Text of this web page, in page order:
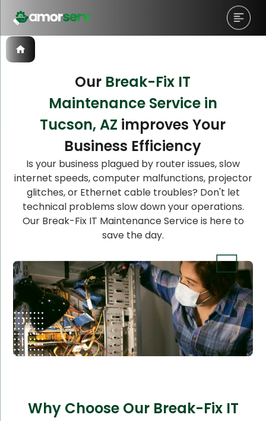
Our Break-Fix IT
Maintenance Service in
Tucson, AZ improves Your
Business Efficiency
Is your business plagued by router issues, slow
internet speeds, computer malfunctions, projector
glitches, or Ethernet cable troubles? Don't let
technical problems slow down your operations.
Our Break-Fix IT Maintenance Service is here to
save the day.
Why Choose Our Break-Fix IT
Let’s Schedule A Discovery
Meeting!
Let’s Schedule A Discovery
Meeting!